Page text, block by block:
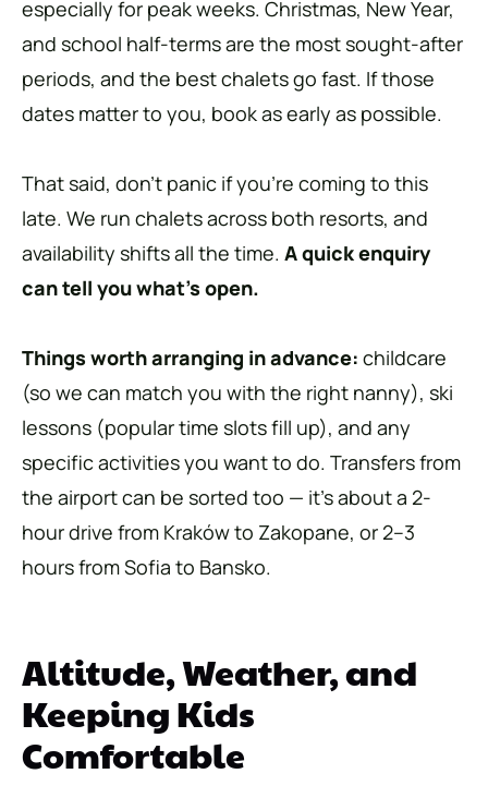
especially for peak weeks. Christmas, New Year,
and school half-terms are the most sought-after
periods, and the best chalets go fast. If those
dates matter to you, book as early as possible.
That said, don’t panic if you’re coming to this
late. We run chalets across both resorts, and
availability shifts all the time. A quick enquiry
can tell you what’s open.
Things worth arranging in advance: childcare
(so we can match you with the right nanny), ski
lessons (popular time slots fill up), and any
specific activities you want to do. Transfers from
the airport can be sorted too — it’s about a 2-
hour drive from Kraków to Zakopane, or 2–3
hours from Sofia to Bansko.
Altitude, Weather, and
Keeping Kids
Comfortable